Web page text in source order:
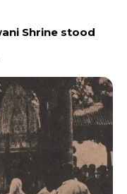
Shrine stood